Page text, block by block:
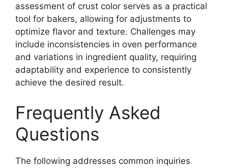
assessment of crust color serves as a practical
tool for bakers, allowing for adjustments to
optimize flavor and texture. Challenges may
include inconsistencies in oven performance
and variations in ingredient quality, requiring
adaptability and experience to consistently
achieve the desired result.
Frequently Asked
Questions
The following addresses common inquiries